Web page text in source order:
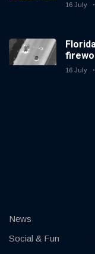
16 July
16 July
News
Social & Fun